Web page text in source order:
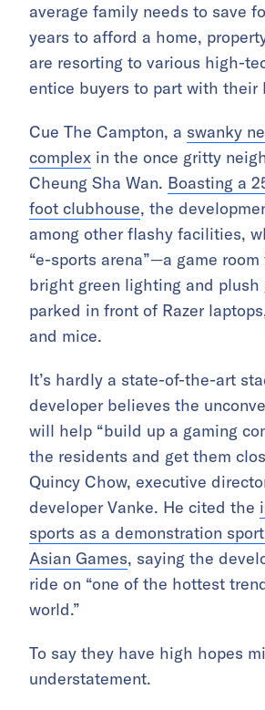
average family needs to save
years to afford a home,
are resorting to various high-
entice buyers to part with their
Cue The Campton, a swanky
complex in the once gritty
Cheung Sha Wan. Boasting a
foot clubhouse, the
among other flashy facilities,
“e-sports arena”—a game
bright green lighting and plush
parked in front of Razer
and mice.
It’s hardly a state-of-the-art
developer believes the
will help “build up a gaming
the residents and get them
Quincy Chow, executive
developer Vanke. He cited the
sports as a demonstration
Asian Games, saying the
ride on “one of the hottest
world.”
To say they have high hopes
understatement.